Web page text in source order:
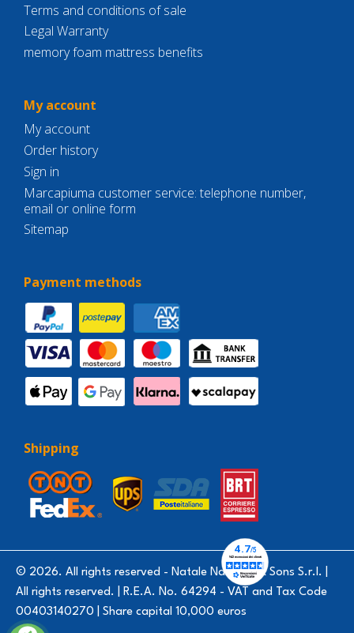
Terms and conditions of sale
Legal Warranty
memory foam mattress benefits
My account
My account
Order history
Sign in
Marcapiuma customer service: telephone number,
email or online form
Sitemap
Payment methods
Shipping
© 2026. All rights reserved - Natale Nardello & Sons S.r.l. |
All rights reserved. | R.E.A. No. 64294 - VAT and Tax Code
00403140270 | Share capital 10,000 euros